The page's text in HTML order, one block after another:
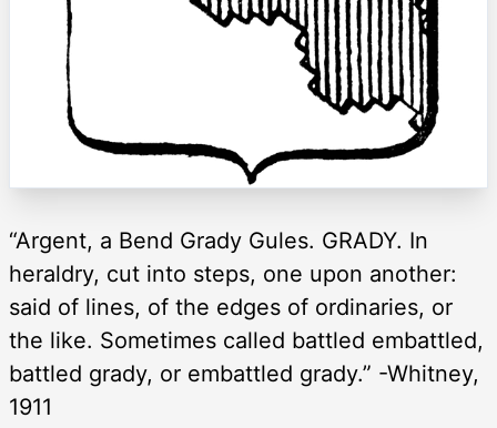
“Argent, a Bend Grady Gules. GRADY. In
heraldry, cut into steps, one upon another:
said of lines, of the edges of ordinaries, or
the like. Sometimes called battled embattled,
battled grady, or embattled grady.” -Whitney,
1911